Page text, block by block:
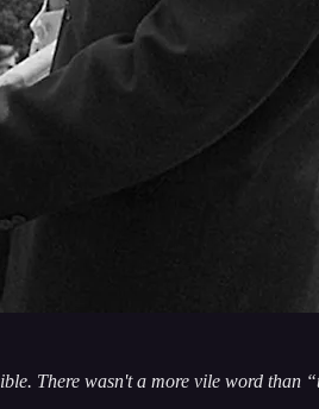
There wasn't a more vile word than